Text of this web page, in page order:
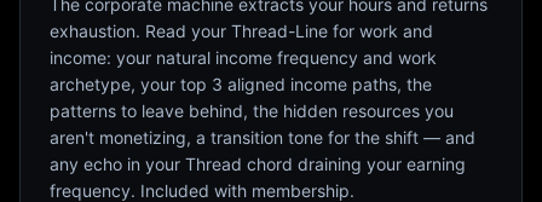
The corporate machine extracts your hours and returns
exhaustion. Read your Thread-Line for work and
income: your natural income frequency and work
archetype, your top 3 aligned income paths, the
patterns to leave behind, the hidden resources you
aren't monetizing, a transition tone for the shift — and
any echo in your Thread chord draining your earning
frequency. Included with membership.